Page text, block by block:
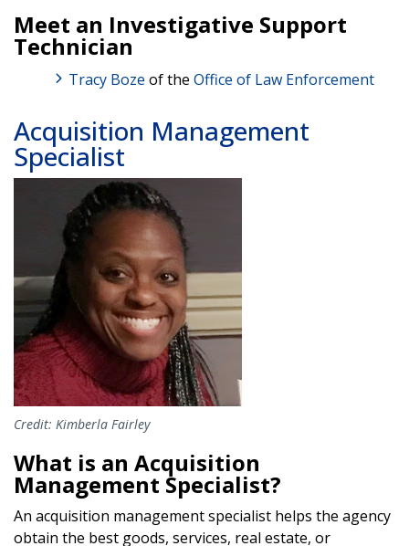
Meet an Investigative Support
Technician
Tracy Boze of the Office of Law Enforcement
Acquisition Management
Specialist
Credit: Kimberla Fairley
What is an Acquisition
Management Specialist?
An acquisition management specialist helps the agency
obtain the best goods, services, real estate, or